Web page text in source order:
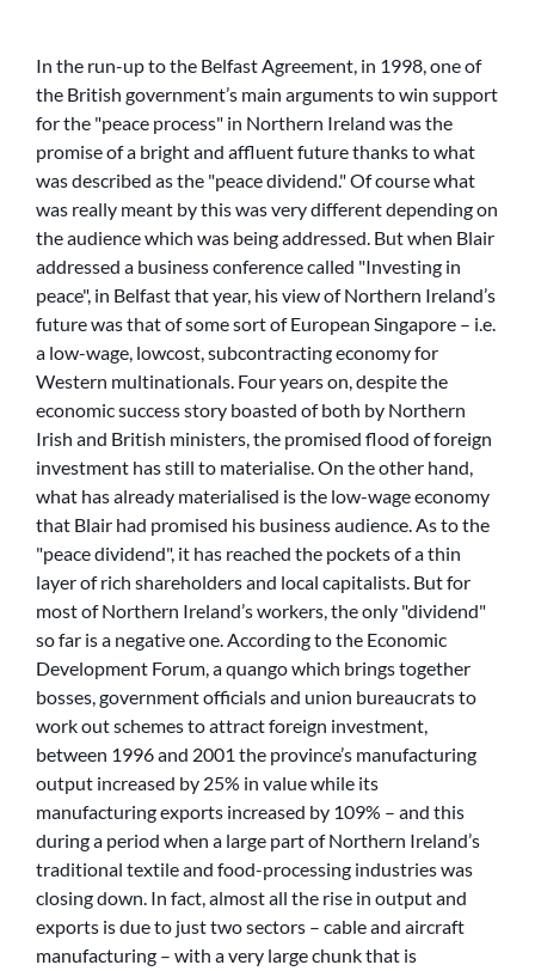
In the run-up to the Belfast Agreement, in 1998, one of
the British government’s main arguments to win support
for the peace process in Northern Ireland was the
promise of a bright and affluent future thanks to what
was described as the peace dividend. Of course what
was really meant by this was very different depending on
the audience which was being addressed. But when Blair
addressed a business conference called Investing in
peace , in Belfast that year, his view of Northern Ireland’s
future was that of some sort of European Singapore – i.e.
a low-wage, lowcost, subcontracting economy for
Western multinationals. Four years on, despite the
economic success story boasted of both by Northern
Irish and British ministers, the promised flood of foreign
investment has still to materialise. On the other hand,
what has already materialised is the low-wage economy
that Blair had promised his business audience. As to the
peace dividend , it has reached the pockets of a thin
layer of rich shareholders and local capitalists. But for
most of Northern Ireland’s workers, the only dividend
so far is a negative one. According to the Economic
Development Forum, a quango which brings together
bosses, government officials and union bureaucrats to
work out schemes to attract foreign investment,
between 1996 and 2001 the province’s manufacturing
output increased by 25% in value while its
manufacturing exports increased by 109% – and this
during a period when a large part of Northern Ireland’s
traditional textile and food-processing industries was
closing down. In fact, almost all the rise in output and
exports is due to just two sectors – cable and aircraft
manufacturing – with a very large chunk that is